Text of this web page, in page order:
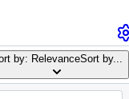
by: RelevanceSort by...